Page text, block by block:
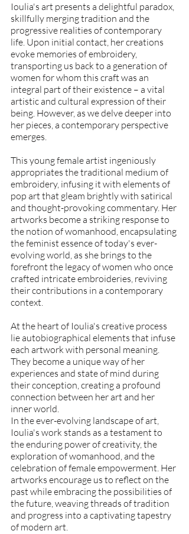
Ioulia's art presents a delightful paradox,
skillfully merging tradition and the
progressive realities of contemporary
life. Upon initial contact, her creations
evoke memories of embroidery,
transporting us back to a generation of
women for whom this craft was an
integral part of their existence – a vital
artistic and cultural expression of their
being. However, as we delve deeper into
her pieces, a contemporary perspective
emerges.
This young female artist ingeniously
appropriates the traditional medium of
embroidery, infusing it with elements of
pop art that gleam brightly with satirical
and thought-provoking commentary. Her
artworks become a striking response to
the notion of womanhood, encapsulating
the feminist essence of today's ever-
evolving world, as she brings to the
forefront the legacy of women who once
crafted intricate embroideries, reviving
their contributions in a contemporary
context.
At the heart of Ioulia's creative process
lie autobiographical elements that infuse
each artwork with personal meaning.
They become a unique way of her
experiences and state of mind during
their conception, creating a profound
connection between her art and her
inner world.
In the ever-evolving landscape of art,
Ioulia's work stands as a testament to
the enduring power of creativity, the
exploration of womanhood, and the
celebration of female empowerment. Her
artworks encourage us to reflect on the
past while embracing the possibilities of
the future, weaving threads of tradition
and progress into a captivating tapestry
of modern art.